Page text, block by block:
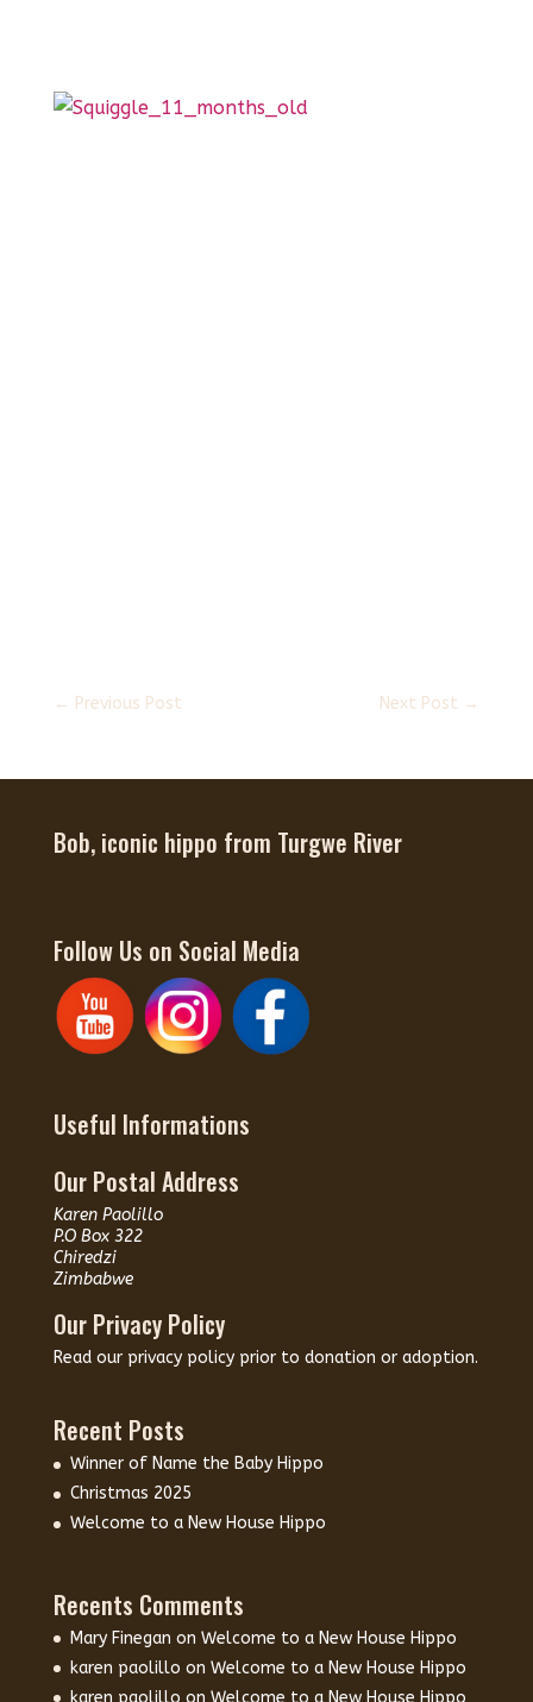
← Previous Post Next Post →
Bob, iconic hippo from Turgwe River
Follow Us on Social Media
Useful Informations
Our Postal Address
Karen Paolillo
P.O Box 322
Chiredzi
Zimbabwe
Our Privacy Policy
Read our privacy policy prior to donation or adoption.
Recent Posts
Winner of Name the Baby Hippo
Christmas 2025
Welcome to a New House Hippo
Recents Comments
Mary Finegan on Welcome to a New House Hippo
karen paolillo on Welcome to a New House Hippo
karen paolillo on Welcome to a New House Hippo